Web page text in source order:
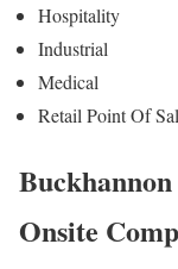
Hospitality
Industrial
Medical
Retail Point Of
Onsite